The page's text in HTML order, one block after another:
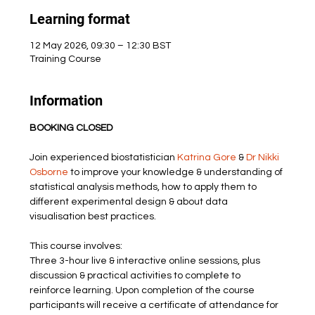
Learning format
12 May 2026, 09:30 – 12:30 BST
Training Course
Information
BOOKING CLOSED
Join experienced biostatistician Katrina Gore & Dr Nikki
Osborne to improve your knowledge & understanding of
statistical analysis methods, how to apply them to
different experimental design & about data
visualisation best practices.
This course involves:
Three 3-hour live & interactive online sessions, plus
discussion & practical activities to complete to
reinforce learning. Upon completion of the course
participants will receive a certificate of attendance for